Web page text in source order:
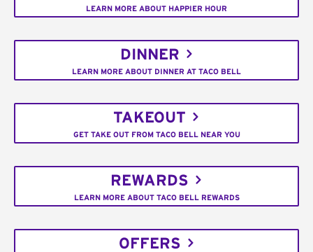
LEARN MORE ABOUT HAPPIER HOUR
DINNER
LEARN MORE ABOUT DINNER AT TACO BELL
TAKEOUT
GET TAKE OUT FROM TACO BELL NEAR YOU
REWARDS
LEARN MORE ABOUT TACO BELL REWARDS
OFFERS